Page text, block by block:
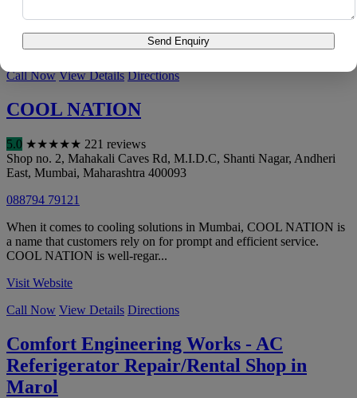
across Mumbai. F.S.AC Service ...
Visit Website
Call Now View Details Directions
COOL NATION
5.0 ★★★★★ 221 reviews
Shop no. 2, Mahakali Caves Rd, M.I.D.C, Shanti Nagar, Andheri
East, Mumbai, Maharashtra 400093
088794 79121
When it comes to cooling solutions in Mumbai, COOL NATION is
a name that customers rely on for prompt and efficient service.
COOL NATION is well-regar...
Visit Website
Call Now View Details Directions
Comfort Engineering Works - AC
Referigerator Repair/Rental Shop in
Marol
Send Enquiry